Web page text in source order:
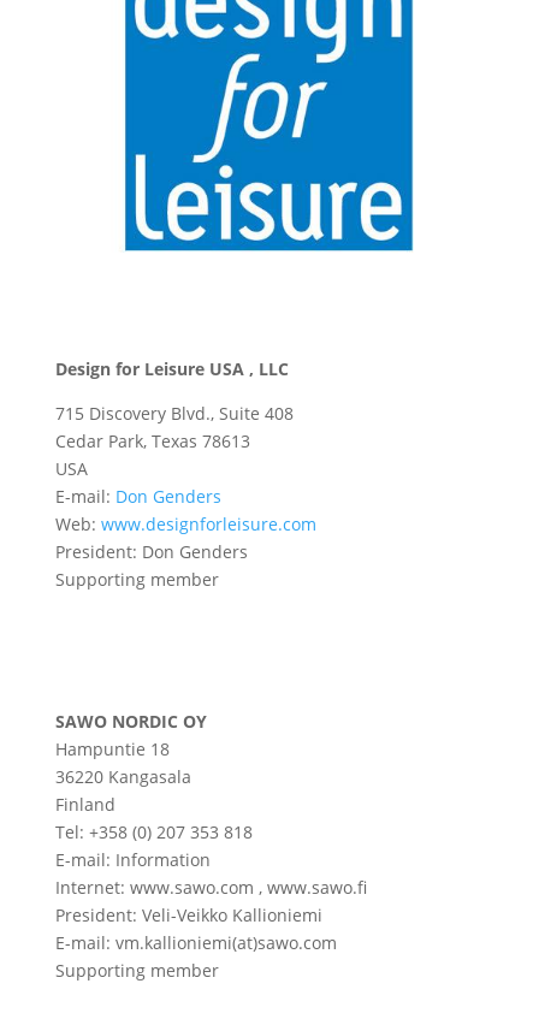
Design for Leisure USA , LLC
715 Discovery Blvd., Suite 408
Cedar Park, Texas 78613
USA
E-mail: Don Genders
Web: www.designforleisure.com
President: Don Genders
Supporting member
SAWO NORDIC OY
Hampuntie 18
36220 Kangasala
Finland
Tel: +358 (0) 207 353 818
E-mail: Information
Internet: www.sawo.com , www.sawo.fi
President: Veli-Veikko Kallioniemi
E-mail: vm.kallioniemi(at)sawo.com
Supporting member